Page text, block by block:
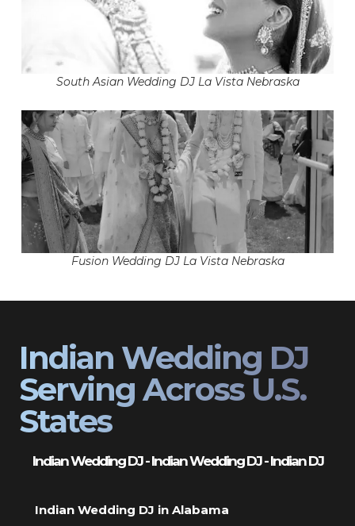
South Asian Wedding DJ La Vista Nebraska
Fusion Wedding DJ La Vista Nebraska
Indian Wedding DJ
Serving Across U.S.
States
Indian Wedding DJ - Indian Wedding DJ - Indian DJ
Indian Wedding DJ in Alabama